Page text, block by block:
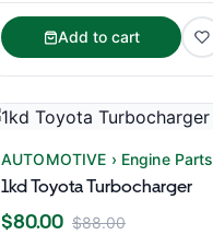
Add to cart
AUTOMOTIVE › Engine Parts
1kd Toyota Turbocharger
$80.00 $88.00